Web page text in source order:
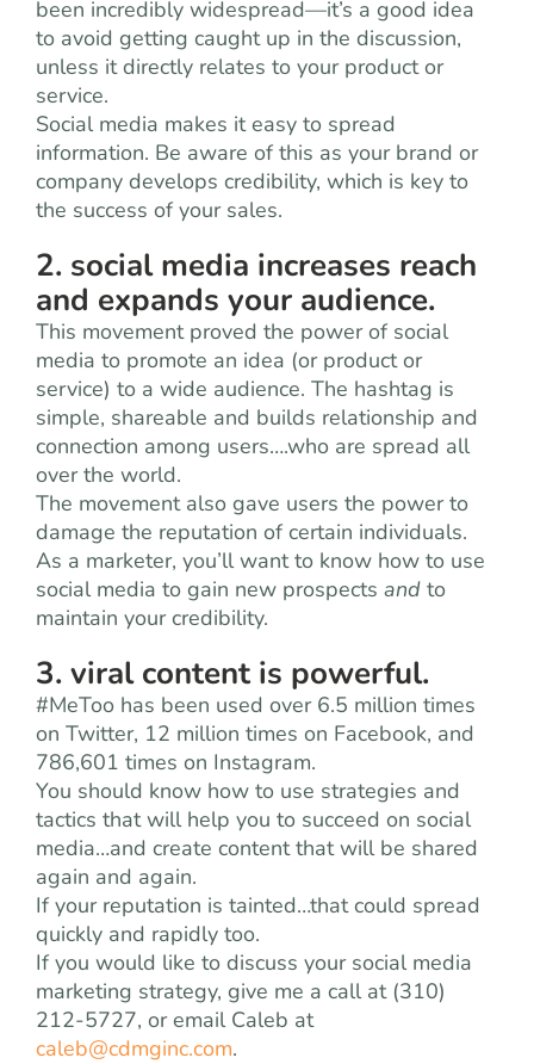
been incredibly widespread—it’s a good idea
to avoid getting caught up in the discussion,
unless it directly relates to your product or
service.
Social media makes it easy to spread
information. Be aware of this as your brand or
company develops credibility, which is key to
the success of your sales.
2. social media increases reach
and expands your audience.
This movement proved the power of social
media to promote an idea (or product or
service) to a wide audience. The hashtag is
simple, shareable and builds relationship and
connection among users….who are spread all
over the world.
The movement also gave users the power to
damage the reputation of certain individuals.
As a marketer, you’ll want to know how to use
social media to gain new prospects and to
maintain your credibility.
3. viral content is powerful.
#MeToo has been used over 6.5 million times
on Twitter, 12 million times on Facebook, and
786,601 times on Instagram.
You should know how to use strategies and
tactics that will help you to succeed on social
media…and create content that will be shared
again and again.
If your reputation is tainted…that could spread
quickly and rapidly too.
If you would like to discuss your social media
marketing strategy, give me a call at (310)
212-5727, or email Caleb at
caleb@cdmginc.com.